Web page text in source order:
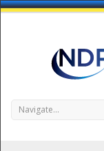
Navigate...